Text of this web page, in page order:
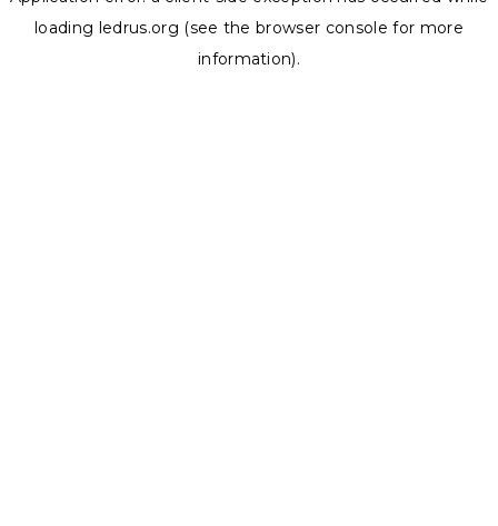
loading ledrus.org (see the browser console for more
information).